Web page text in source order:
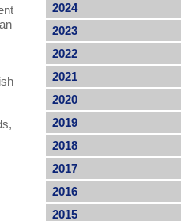
2024
2023
2022
2021
2020
2019
2018
2017
2016
2015